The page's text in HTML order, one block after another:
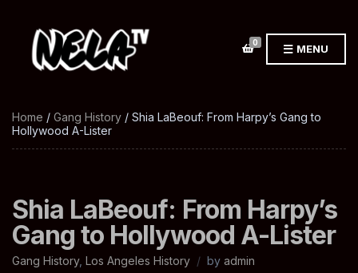
0 MENU
Home / Gang History / Shia LaBeouf: From Harpy’s Gang to
Hollywood A-Lister
Shia LaBeouf: From Harpy’s
Gang to Hollywood A-Lister
Gang History, Los Angeles History by admin